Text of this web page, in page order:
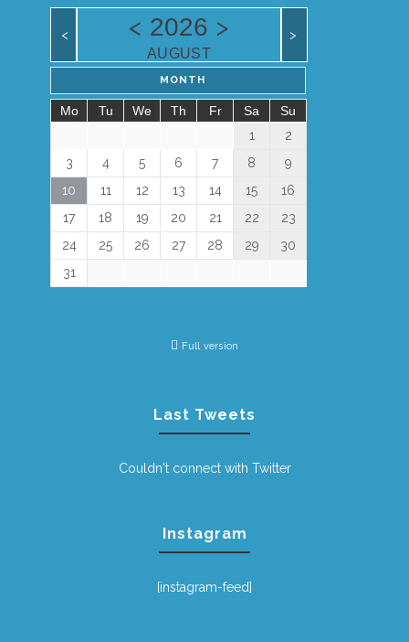
< < 2026 >
AUGUST
>
MONTH
Mo Tu We Th Fr Sa
Su
1
2
3
4 5 6 7 8
9
10
11 12 13 14 15
16
17
18 19 20 21 22
23
24
25 26 27 28 29
30
31
Full version
Last Tweets
Couldn't connect with Twitter
Instagram
[instagram-feed]